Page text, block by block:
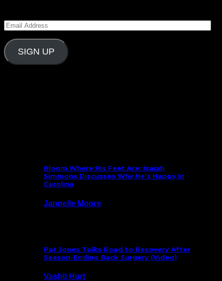
Email
SIGN UP
Bloom Where His Feet Are: Isaiah
Simmons Discusses Why He’s Happy In
Carolina
Jannelle Moore
Pat Jones Talks Road to Recovery After
Season-Ending Back Surgery (Video)
Vashti Hurt